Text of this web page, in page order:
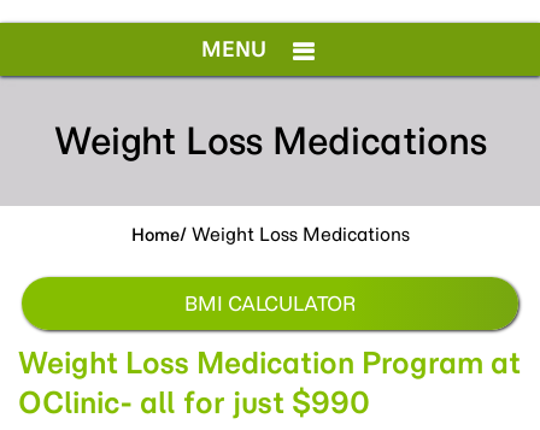
MENU
Weight Loss Medications
Home/ Weight Loss Medications
BMI CALCULATOR
Weight Loss Medication Program at
OClinic- all for just $990